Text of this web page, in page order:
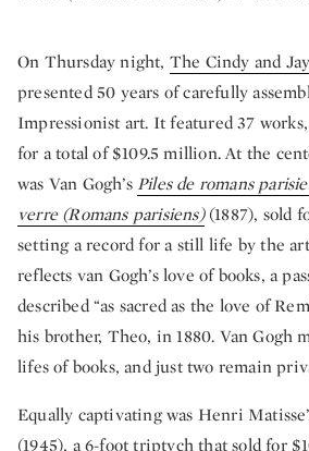
On Thursday night, The Cindy and
presented 50 years of carefully
Impressionist art. It featured 37
for a total of $109.5 million. At the
was Van Gogh’sPiles de romans
verre (Romans parisiens)(1887), sold
setting a record for a still life by the
reflects van Gogh’s love of books, a
described “as sacred as the love of
his brother, Theo, in 1880. Van Gogh
lifes of books, and just two remain
Equally captivating was Henri
(1945), a 6-foot triptych that sold for